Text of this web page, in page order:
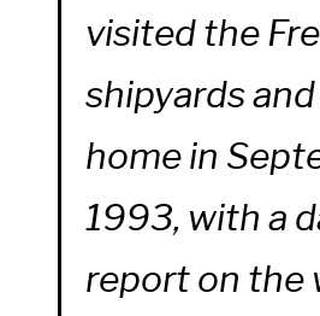
visited the
shipyards
home in
1993, with a
report on the